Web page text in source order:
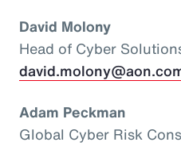
David Molony
Head of Cyber
Adam Peckman
Global Cyber Risk